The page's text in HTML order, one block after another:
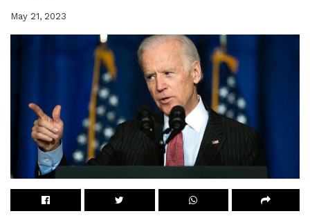
May 21, 2023